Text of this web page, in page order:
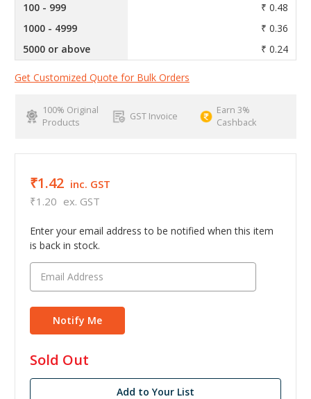
100 - 999
₹ 0.48
1000 - 4999
₹ 0.36
5000 or above
₹ 0.24
Get Customized Quote for Bulk Orders
100% Original
Products
GST Invoice
Earn 3%
Cashback
₹1.42 inc. GST
₹1.20 ex. GST
Enter your email address to be notified when this item
is back in stock.
in
stock
Sold Out
Add to Your List